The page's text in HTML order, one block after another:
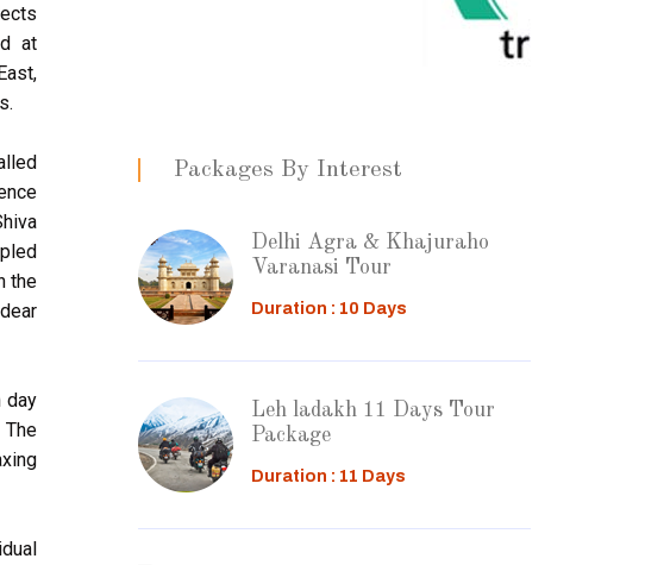
at
the
day
Packages By Interest
Delhi Agra & Khajuraho
Varanasi Tour
Duration : 10 Days
Leh ladakh 11 Days Tour
Package
Duration : 11 Days